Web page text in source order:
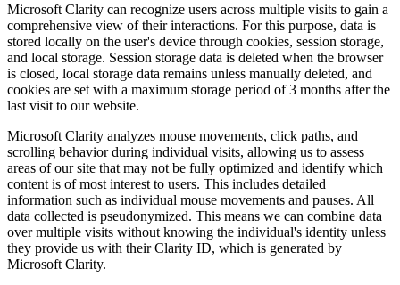
Microsoft Clarity can recognize users across multiple visits to gain a
comprehensive view of their interactions. For this purpose, data is
stored locally on the user's device through cookies, session storage,
and local storage. Session storage data is deleted when the browser
is closed, local storage data remains unless manually deleted, and
cookies are set with a maximum storage period of 3 months after the
last visit to our website.
Microsoft Clarity analyzes mouse movements, click paths, and
scrolling behavior during individual visits, allowing us to assess
areas of our site that may not be fully optimized and identify which
content is of most interest to users. This includes detailed
information such as individual mouse movements and pauses. All
data collected is pseudonymized. This means we can combine data
over multiple visits without knowing the individual's identity unless
they provide us with their Clarity ID, which is generated by
Microsoft Clarity.